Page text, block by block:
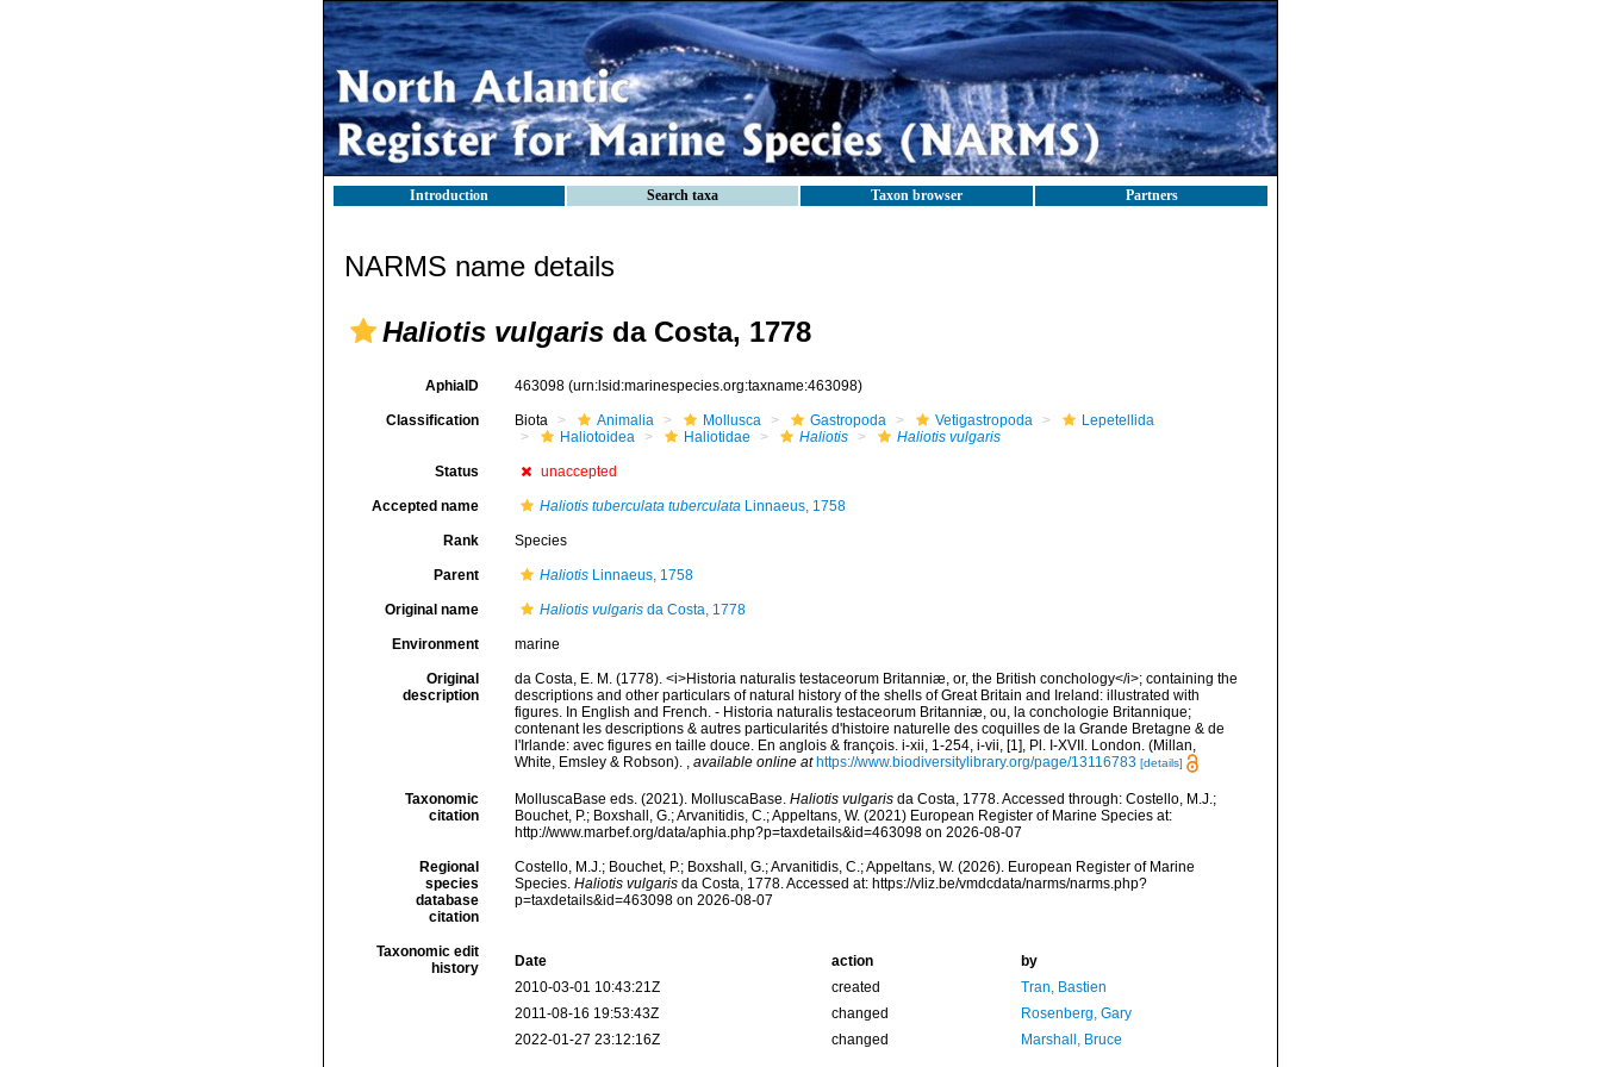
Introduction Search taxa Taxon browser Partners
NARMS name details
Haliotis vulgaris da Costa, 1778
AphiaID 463098 (urn:lsid:marinespecies.org:taxname:463098)
Classification Biota Animalia Mollusca Gastropoda Vetigastropoda
Lepetellida
Haliotoidea
Haliotidae Haliotis Haliotis vulgaris
Status unaccepted
Accepted name Haliotis tuberculata tuberculataLinnaeus, 1758
Rank Species
Parent HaliotisLinnaeus, 1758
Original name Haliotis vulgarisda Costa, 1778
Environment marine
Original
description
da Costa, E. M. (1778). <i>Historia naturalis testaceorum Britanniæ, or, the British conchology</i>; containing the
descriptions and other particulars of natural history of the shells of Great Britain and Ireland: illustrated with
figures. In English and French. - Historia naturalis testaceorum Britanniæ, ou, la conchologie Britannique;
contenant les descriptions & autres particularités d'histoire naturelle des coquilles de la Grande Bretagne & de
l'Irlande: avec figures en taille douce. En anglois & françois. i-xii, 1-254, i-vii, [1], Pl. I-XVII. London. (Millan,
White, Emsley & Robson). , available online at https://www.biodiversitylibrary.org/page/13116783 [details]
Taxonomic
citation
MolluscaBase eds. (2021). MolluscaBase. Haliotis vulgarisda Costa, 1778. Accessed through: Costello, M.J.;
Bouchet, P.; Boxshall, G.; Arvanitidis, C.; Appeltans, W. (2021) European Register of Marine Species at:
http://www.marbef.org/data/aphia.php?p=taxdetails&id=463098 on 2026-08-07
Regional
species
database
citation
Costello, M.J.; Bouchet, P.; Boxshall, G.; Arvanitidis, C.; Appeltans, W. (2026). European Register of Marine
Species. Haliotis vulgarisda Costa, 1778. Accessed at: https://vliz.be/vmdcdata/narms/narms.php?
p=taxdetails&id=463098 on 2026-08-07
Taxonomic edit
history
Date action
by
2010-03-01 10:43:21Z
created
Tran, Bastien
2011-08-16 19:53:43Z
changed
Rosenberg, Gary
2022-01-27 23:12:16Z
changed Marshall, Bruce